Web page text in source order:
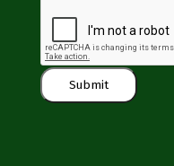
Submit